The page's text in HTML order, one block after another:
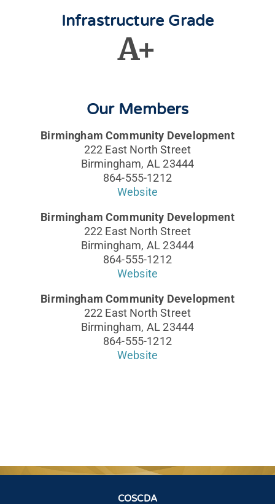
Infrastructure Grade
A+
Our Members
Birmingham Community Development
222 East North Street
Birmingham, AL 23444
864-555-1212
Website
Birmingham Community Development
222 East North Street
Birmingham, AL 23444
864-555-1212
Website
Birmingham Community Development
222 East North Street
Birmingham, AL 23444
864-555-1212
Website
COSCDA